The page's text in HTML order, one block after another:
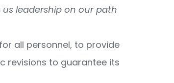
leadership on our path
all personnel, to provide
revisions to guarantee its